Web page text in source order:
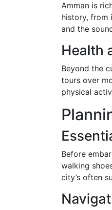
Amman is
history, from
and the
Health
Beyond the
tours over
physical
Before
walking
city’s often